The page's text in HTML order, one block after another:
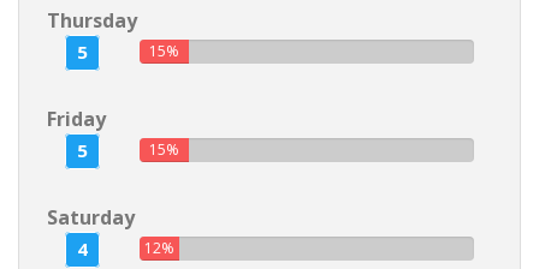
Thursday
5 15%
Friday
5 15%
Saturday
4 12%